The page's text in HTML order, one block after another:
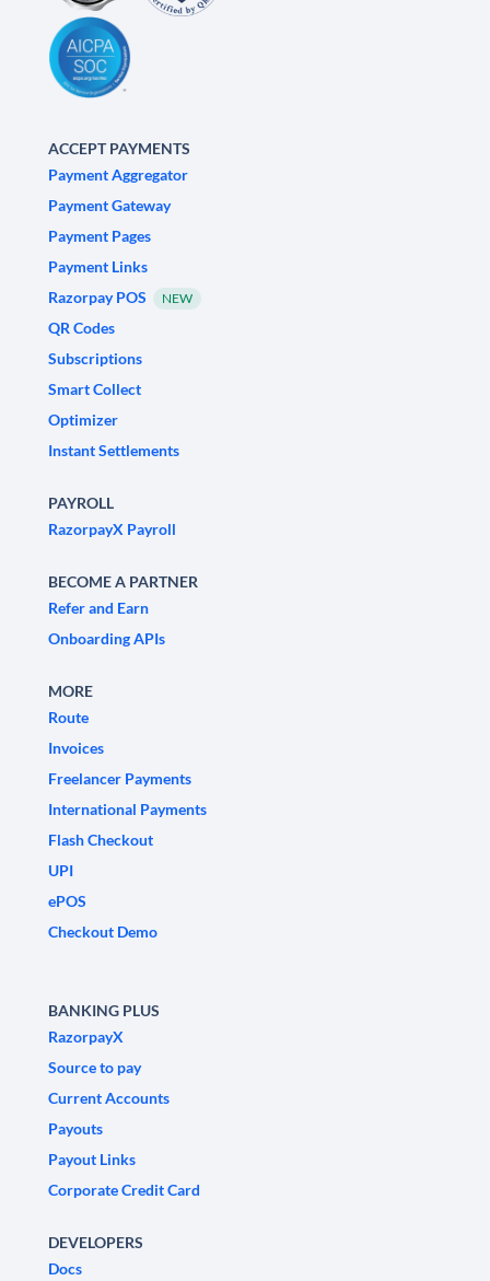
ACCEPT PAYMENTS
Payment Aggregator
Payment Gateway
Payment Pages
Payment Links
Razorpay POS
NEW
QR Codes
Subscriptions
Smart Collect
Optimizer
Instant Settlements
PAYROLL
RazorpayX Payroll
BECOME A PARTNER
Refer and Earn
Onboarding APIs
MORE
Route
Invoices
Freelancer Payments
International Payments
Flash Checkout
UPI
ePOS
Checkout Demo
BANKING PLUS
RazorpayX
Source to pay
Current Accounts
Payouts
Payout Links
Corporate Credit Card
DEVELOPERS
Docs